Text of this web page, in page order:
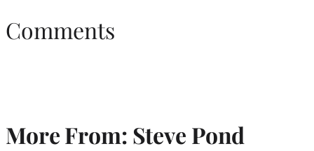
Comments
More From: Steve Pond